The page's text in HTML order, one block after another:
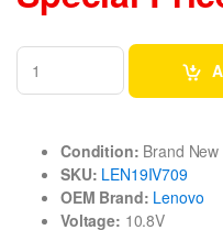
Condition: Brand New
SKU: LEN19IV709
OEM Brand: Lenovo
Voltage: 10.8V